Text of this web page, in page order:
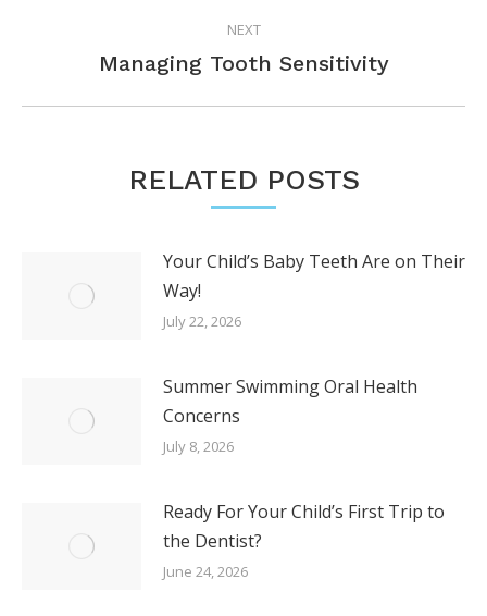
NEXT
Next
Managing Tooth Sensitivity
RELATED POSTS
Your Child’s Baby Teeth Are on Their
Way!
July 22, 2026
Summer Swimming Oral Health
Concerns
July 8, 2026
Ready For Your Child’s First Trip to
the Dentist?
June 24, 2026